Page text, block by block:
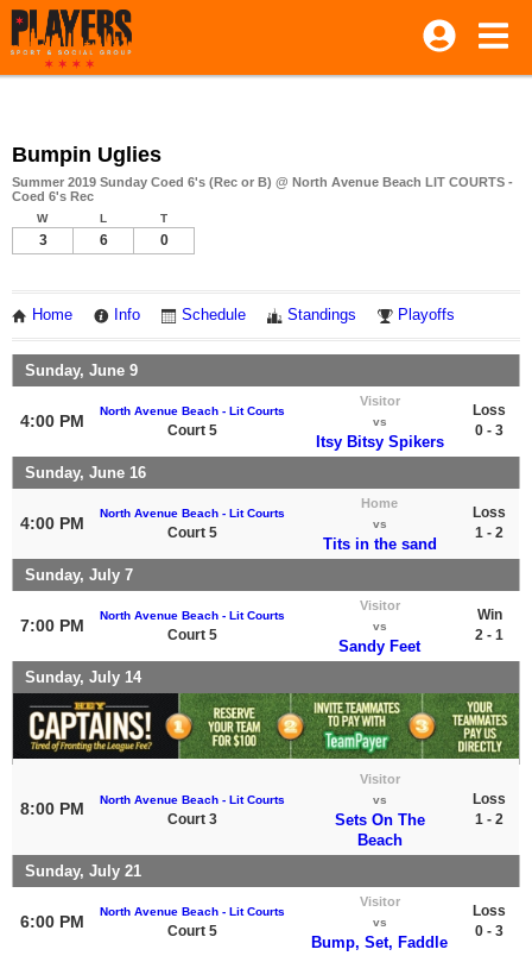
Bumpin Uglies
Summer 2019 Sunday Coed 6's (Rec or B) @ North Avenue Beach LIT COURTS -
Coed 6's Rec
W L T
3 6 0
Home Info Schedule Standings Playoffs
Sunday, June 9
4:00 PM
North Avenue Beach - Lit Courts
Court 5
Visitor
vs
Itsy Bitsy Spikers
Loss
0 - 3
Sunday, June 16
4:00 PM
North Avenue Beach - Lit Courts
Court 5
Home
vs
Tits in the sand
Loss
1 - 2
Sunday, July 7
7:00 PM
North Avenue Beach - Lit Courts
Court 5
Visitor
vs
Sandy Feet
Win
2 - 1
Sunday, July 14
8:00 PM North Avenue Beach - Lit Courts
Court 3
Visitor
vs
Sets On The
Beach
Loss
1 - 2
Sunday, July 21
6:00 PM
North Avenue Beach - Lit Courts
Court 5
Visitor
vs
Bump, Set, Faddle
Loss
0 - 3